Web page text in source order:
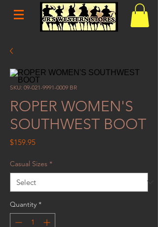
SKU: 09-021-9991-0009 BR
ROPER WOMEN'S
SOUTHWEST BOOT
$159.95Price
Casual Sizes *
Quantity *